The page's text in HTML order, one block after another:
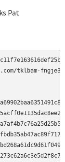
Pat
A etc/.git/objects/d3/05c8b6c670f67ae086f45988341c6dfa8054a2
A etc/.git/objects/d3/0645f1204e33756dcd6f53dfada295480b488b
A etc/.git/objects/d3/0a737e93f530a810e93933a130161251a6bff4
A etc/.git/objects/d3/0cd90f3e47eb1c4bcd65e69be5e1781824ea50
A etc/.git/objects/d3/0db2a499817918bfc6c35937f9e057a7bacd01
A etc/.git/objects/d3/0fa47fb53ee1c5781c9a0b6f2a6a75062651e7
A etc/.git/objects/d3/13275de8d352be7da9e3b9d127c4b9b9be4f97
A etc/.git/objects/d3/135b025a1eb4a7938b0e8b354c082968a87711
A etc/.git/objects/d3/13c7e123aa3ee40f59b6f34d76f0485512bdd6
A etc/.git/objects/d3/15668bc83fbc0a0af08c07b71ba3ed0826d6d4
A etc/.git/objects/d3/163cd3410bf9fdd06e9f93023735c4b539ba03
A etc/.git/objects/d3/16a144fc01b7889da5c8093a8c34b5d4bb5f2f
A etc/.git/objects/d3/19390007ef9bce8e249bc6fe05798cf983f3e6
A etc/.git/objects/d3/1dd760415982ea7613c882e56417f6cf0dd99f
A etc/.git/objects/d3/1f1fb5f2663984ba4fe6c17d27458acea9df51
A etc/.git/objects/d3/2208c59fb6b83c49e5dd5d3204852be65d502e
A etc/.git/objects/d3/2485d798f5623518058fe4aeaaa1dfdf9b8266
Uploading s3://s3.amazonaws.com/tklbam‐fngje3zvzp4dhgmp/duplicity‐full.20160409T143437Z.vol379.difftar.gpg to
STANDARD Storage
Processed volume 379
A etc/.git/objects/d3/24d027f520297dc284032bc6ce861378bf3be7
A etc/.git/objects/d3/26cca0483de81359e22e9b57bd9e07a9dcb0c9
A etc/.git/objects/d3/28cb009dc21877598f26ffbd60278bc279d476
A etc/.git/objects/d3/28f3a2bce05731f28f439849a06da2a99a0f9d
A etc/.git/objects/d3/2a052a9bb6cc9edfadee6205ddbf1d47354012
A etc/.git/objects/d3/2eb72eb6950c033cba52bc2ff27d1c3d85cd93
A etc/.git/objects/d3/2f1ce1e7f85870d368f90e654cc6242e40ef98
A etc/.git/objects/d3/33d73bcc2fb552009c98a8c9deeb7a27806012
A etc/.git/objects/d3/34766d3600bcde78ede410378097e4d71d6279
A etc/.git/objects/d3/34a3c3fce68fce50ed3bb552fbbf7c97a1a4db
A etc/.git/objects/d3/38a1e240df4df50bdafad49119245a25ba5407
A etc/.git/objects/d3/3d32e1e0020016a87dc07581edad26a339d669
A etc/.git/objects/d3/3da50881137899aed2760a37b2ed0587aa7af6
A etc/.git/objects/d3/41d047f1ae8c4093b61217fc785baccbf2b1cb
A etc/.git/objects/d3/41ddfaa3b676a7da86706f39d97434d411ba24
A etc/.git/objects/d3/41f9eb33a0630b03dbbc5fcafa1030809d71f9
A etc/.git/objects/d3/4383726c06cf10b3cb67a6fc4b2a9fbf2a9548
A etc/.git/objects/d3/44ae84f733b776bbac7b54808daef8948ebc49
A etc/.git/objects/d3/45d914a72fa264c250a73f590eb1234ea7c8af
A etc/.git/objects/d3/497d48b0a615cb99da19ab06c1a38ac0913104
A etc/.git/objects/d3/49997d94cba1eb97e343e16505edac7ffd855f
A etc/.git/objects/d3/4c5c4be9750060718661eaf83d1a55a8f8142a
A etc/.git/objects/d3/4cf65596a9064329283267afa13a6ebe6b466c
A etc/.git/objects/d3/4ef94ca68ba9a9b67d7dca20cd918fa6748cd2
A etc/.git/objects/d3/4f32658f2a7a294ab16c6f4ee5aaba98948f13
A etc/.git/objects/d3/5272e07201a7747b5556f30a95fe093099b055
A etc/.git/objects/d3/52ae6d1c04837964d684bf449a9f26dfd2a0fb
A etc/.git/objects/d3/537a027ed1dc563531216a8e53aca8b8720c19
A etc/.git/objects/d3/